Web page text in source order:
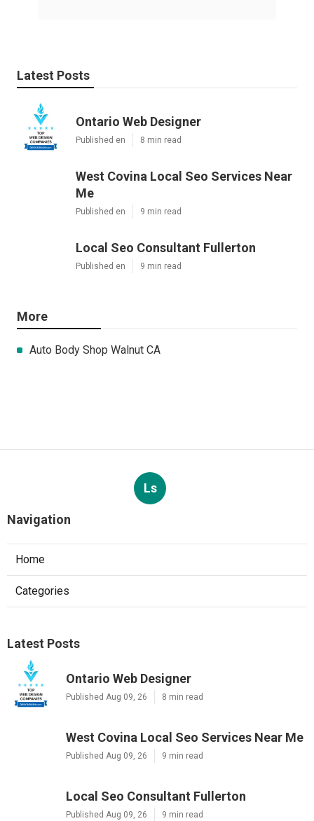
Latest Posts
Ontario Web Designer
Published en 8 min read
West Covina Local Seo Services Near
Me
Published en 9 min read
Local Seo Consultant Fullerton
Published en 9 min read
More
Auto Body Shop Walnut CA
Ls
Navigation
Home
Categories
Latest Posts
Ontario Web Designer
Published Aug 09, 26 8 min read
West Covina Local Seo Services Near Me
Published Aug 09, 26 9 min read
Local Seo Consultant Fullerton
Published Aug 09, 26 9 min read